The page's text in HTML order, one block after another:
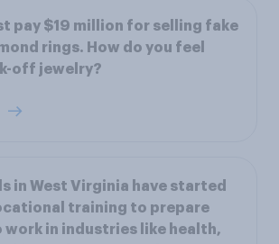
pay $19 million for selling fake
rings. How do you feel
off jewelry?
in West Virginia have started
training to prepare
in industries like health,